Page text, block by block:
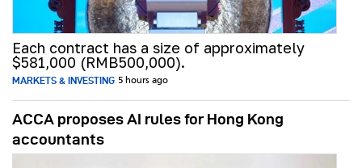
Each contract has a size of approximately
$581,000 (RMB500,000).
MARKETS & INVESTING 5 hours ago
ACCA proposes AI rules for Hong Kong
accountants